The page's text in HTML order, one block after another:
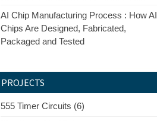
AI Chip Manufacturing Process : How AI
Chips Are Designed, Fabricated,
Packaged and Tested
PROJECTS
555 Timer Circuits (6)